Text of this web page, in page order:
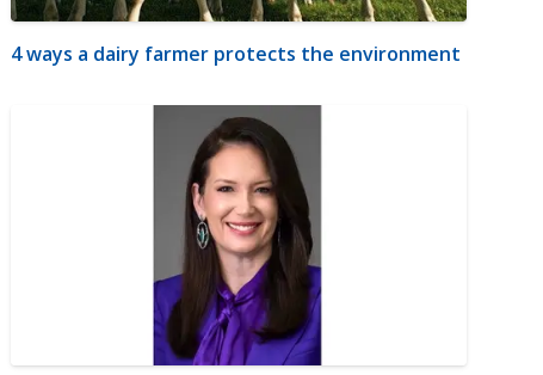
4 ways a dairy farmer protects the environment